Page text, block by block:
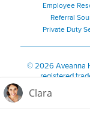
Employee
Referral
Private Duty
©2026 Aveanna
registered
We value